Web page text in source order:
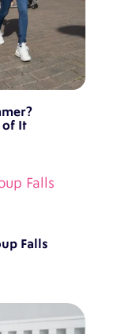
of It
Falls